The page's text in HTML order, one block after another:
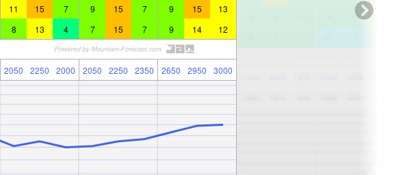
11 15 7 9 15 7 9 15 13
8 13 4 7 15 7 9 14 12
2050 2250 2000 2050 2250 2350 2650 2950 3000